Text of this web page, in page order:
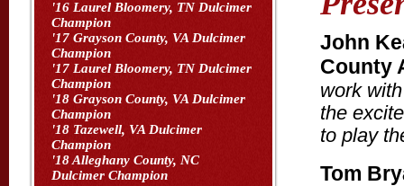
'16 Laurel Bloomery, TN Dulcimer
Champion
'17 Grayson County, VA Dulcimer
Champion
'17 Laurel Bloomery, TN Dulcimer
Champion
'18 Grayson County, VA Dulcimer
Champion
'18 Tazewell, VA Dulcimer
Champion
'18 Alleghany County, NC
Dulcimer Champion
John
County
work
the
to play
Tom